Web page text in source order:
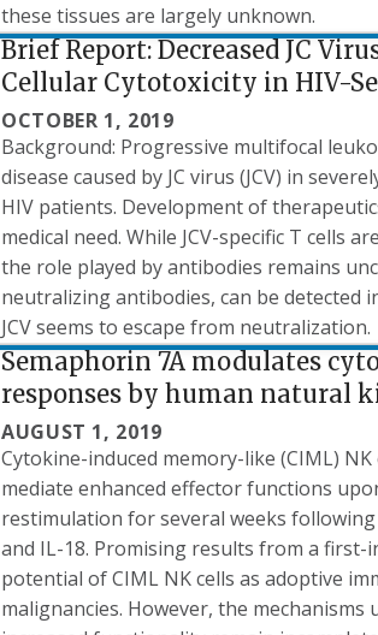
these tissues are largely unknown.
Brief Report: Decreased JC
Cellular Cytotoxicity in HIV-
OCTOBER 1, 2019
Background: Progressive multifocal
disease caused by JC virus (JCV) in
HIV patients. Development of
medical need. While JCV-specific T cells
the role played by antibodies remains
neutralizing antibodies, can be detected
JCV seems to escape from neutralization.
Semaphorin 7A modulates
responses by human natural
AUGUST 1, 2019
Cytokine-induced memory-like (CIML)
mediate enhanced effector functions
restimulation for several weeks
and IL-18. Promising results from a
potential of CIML NK cells as adoptive
malignancies. However, the